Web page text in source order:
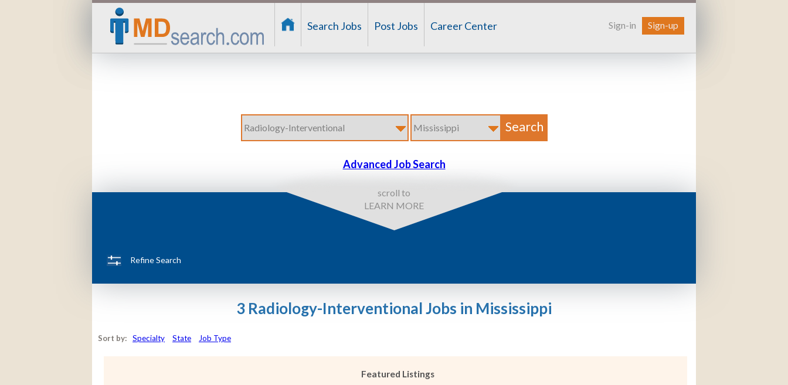
Search Jobs Post Jobs Career Center Sign-in Sign-up
Advanced Job Search
scroll to
LEARN MORE
Refine Search
3 Radiology-Interventional Jobs in Mississippi
Sort by: Specialty State Job Type
Featured Listings